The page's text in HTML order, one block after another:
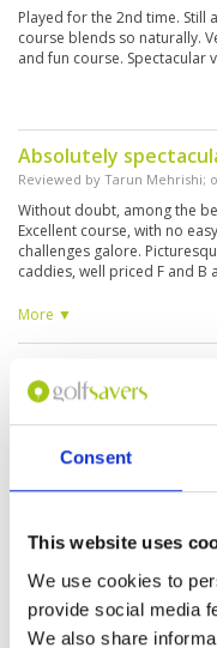
Consent
This website uses
We use cookies to
provide social media
We also share
Played for the 2nd time. Still
course blends so naturally.
and fun course. Spectacular
Absolutely
Reviewed by Tarun Mehrishi;
Without doubt, among the
Excellent course, with no
challenges galore.
caddies, well priced F and B
experience. Would love to
More ▼
Reviewed byDave Poulsen
Great pricing from Golf
course presented amazing
Monsoon season is upon us.
Reviewed byAniket Deuskar;
Fabulous course. Probably
expensive in Phuket, but